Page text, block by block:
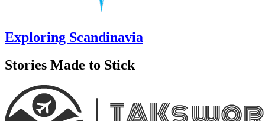
Exploring Scandinavia
Stories Made to Stick